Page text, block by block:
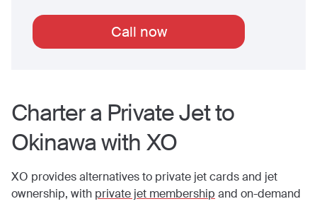
Call now
Charter a Private Jet to
Okinawawith XO
XO provides alternatives to private jet cards and jet
ownership, with private jet membership and on-demand